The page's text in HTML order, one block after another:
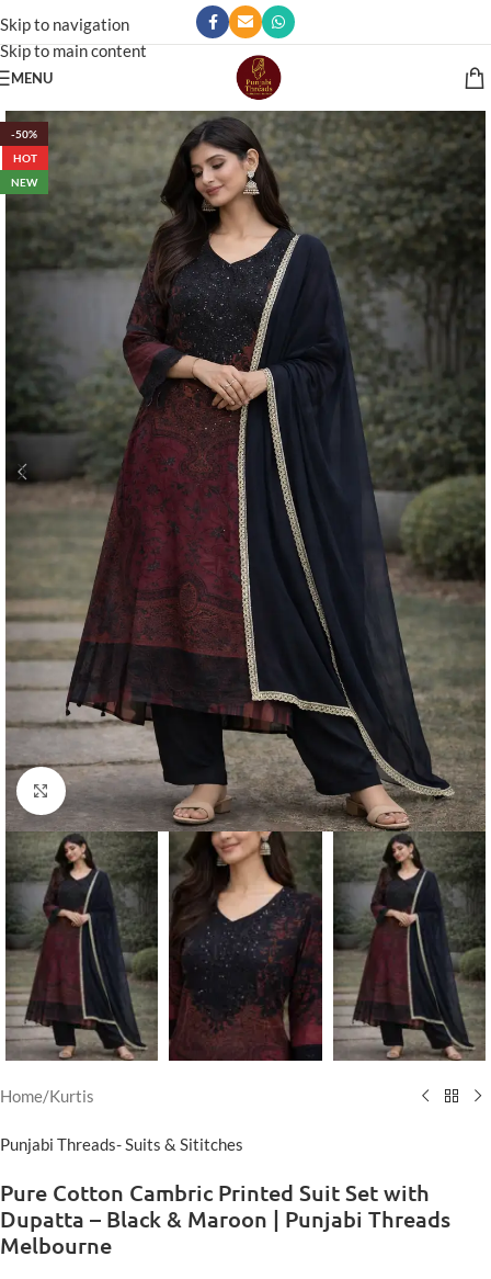
Skip to navigation
Skip to main content
MENU
-50%
HOT
NEW
Click to enlarge
Home/Kurtis
Punjabi Threads- Suits & Sititches
Pure Cotton Cambric Printed Suit Set with
Dupatta – Black & Maroon | Punjabi Threads
Melbourne